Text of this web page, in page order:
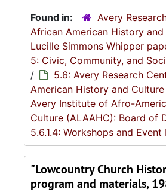
Found in:
Avery
African American History
Lucille Simmons Whipper
5: Civic, Community, and
/
5.6: Avery Research
American History and Culture
Avery Institute of Afro-
Culture (ALAAHC): Board of
5.6.1.4: Workshops and Event
"Lowcountry Church
program and materials,